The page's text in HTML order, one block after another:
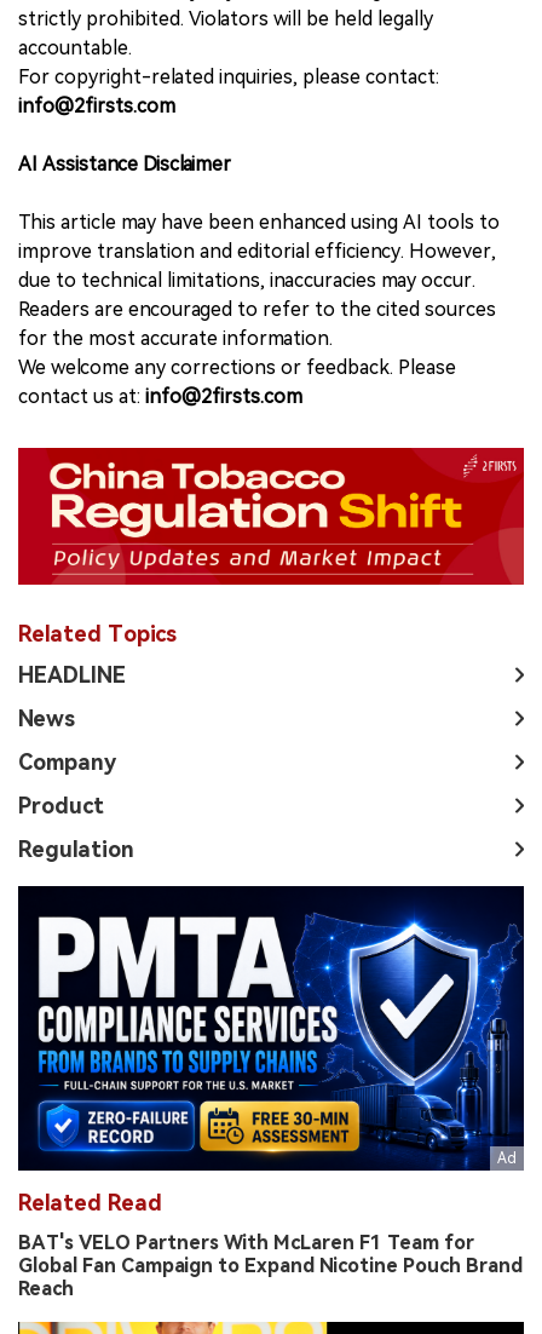
strictly prohibited. Violators will be held legally
accountable.
For copyright-related inquiries, please contact:
info@2firsts.com
AI Assistance Disclaimer
This article may have been enhanced using AI tools to
improve translation and editorial efficiency. However,
due to technical limitations, inaccuracies may occur.
Readers are encouraged to refer to the cited sources
for the most accurate information.
We welcome any corrections or feedback. Please
contact us at: info@2firsts.com
Related Topics
HEADLINE
News
Company
Product
Regulation
Related Read
BAT's VELO Partners With McLaren F1 Team for
Global Fan Campaign to Expand Nicotine Pouch Brand
Reach